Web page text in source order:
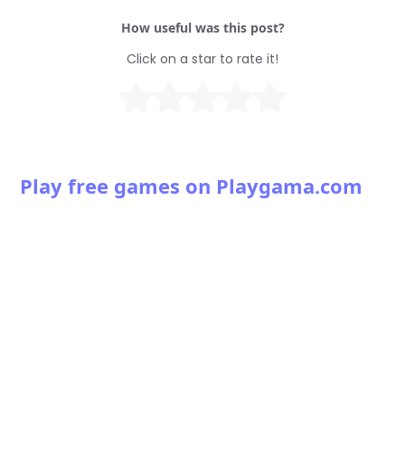
How useful was this post?
Click on a star to rate it!
Play free games on Playgama.com